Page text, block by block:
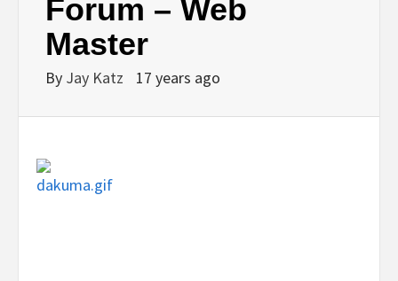
Forum – Web
Master
By Jay Katz 17 years ago